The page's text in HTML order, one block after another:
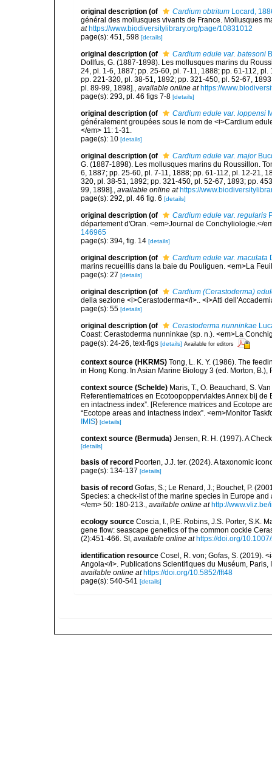
original description (of Cardium obtritum Locard,
général des mollusques vivants de France. Mollusques
at https://www.biodiversitylibrary.org/page/10831012
page(s): 451, 598 [details]
original description (of Cardium edule var. batesoni
Dollfus, G. (1887-1898). Les mollusques marins du
24, pl. 1-6, 1887; pp. 25-60, pl. 7-11, 1888; pp. 61-112,
pp. 221-320, pl. 38-51, 1892; pp. 321-450, pl. 52-67,
pl. 89-99, 1898]., available online at https://
page(s): 293, pl. 46 figs 7-8 [details]
original description (of Cardium edule var. loppensi
généralement groupées sous le nom de <i>Cardium
</em> 11: 1-31.
page(s): 10 [details]
original description (of Cardium edule var. major
G. (1887-1898). Les mollusques marins du Roussillon.
6, 1887; pp. 25-60, pl. 7-11, 1888; pp. 61-112, pl. 12-21,
320, pl. 38-51, 1892; pp. 321-450, pl. 52-67, 1893; pp.
99, 1898]., available online at https://
page(s): 292, pl. 46 fig. 6 [details]
original description (of Cardium edule var. regularis
département d'Oran. <em>Journal de Conchyliologie.</
146965
page(s): 394, fig. 14 [details]
original description (of Cardium edule var. maculata
marins recueillis dans la baie du Pouliguen. <em>La
page(s): 27 [details]
original description (of
Cardium (Cerastoderma)
della sezione <i>Cerastoderma</i>.. <i>Atti
page(s): 55 [details]
original description (of Cerastoderma nunninkae
Coast: Cerastoderma nunninkae (sp. n.). <em>La
page(s): 24-26, text-figs [details] Available for editors
context source (HKRMS) Tong, L. K. Y. (1986). The
in Hong Kong. In Asian Marine Biology 3 (ed. Morton,
context source (Schelde) Maris, T., O. Beauchard, S.
Referentiematrices en Ecotoopoppervlaktes Annex bij
en intactness index”. [Reference matrices and Ecotope
“Ecotope areas and intactness index”. <em>Monitor
IMIS) [details]
context source (Bermuda) Jensen, R. H. (1997). A
[details]
basis of record Poorten, J.J. ter. (2024). A taxonomic
page(s): 134-137 [details]
basis of record Gofas, S.; Le Renard, J.; Bouchet, P.
Species: a check-list of the marine species in Europe
</em> 50: 180-213., available online at http://
ecology source Coscia, I., P.E. Robins, J.S. Porter, S.K.
gene flow: seascape genetics of the common cockle
(2):451-466. SI , available online at https://doi.org/
identification resource Cosel, R. von; Gofas, S. (2019).
Angola</i>. Publications Scientifiques du Muséum,
available online at https://doi.org/10.5852/fft48
page(s): 540-541 [details]